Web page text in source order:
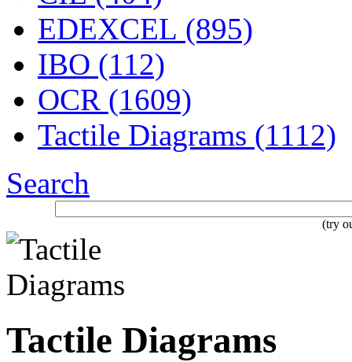
EDEXCEL (895)
IBO (112)
OCR (1609)
Tactile Diagrams (1112)
Search
(try
Tactile Diagrams